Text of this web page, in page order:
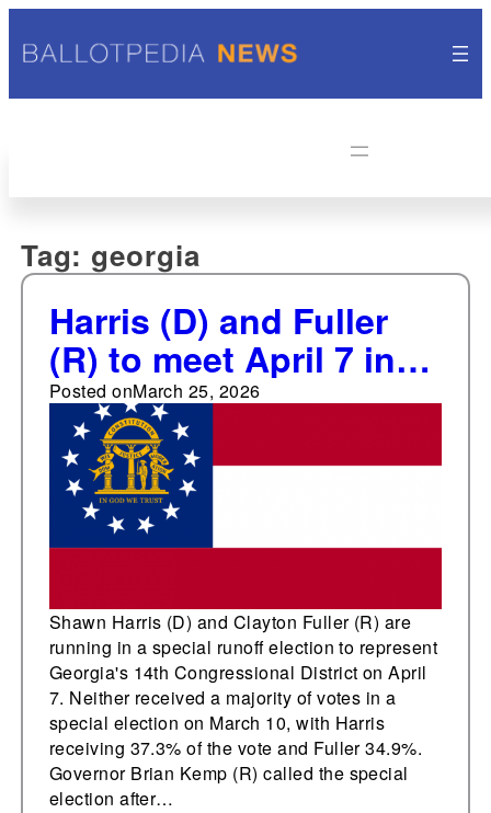
Tag: georgia
Harris (D) and Fuller
(R) to meet April 7 in
special runoff election
to represent Georgia's
14th Congressional
District
Posted onMarch 25, 2026
Shawn Harris (D) and Clayton Fuller (R) are
running in a special runoff election to represent
Georgia's 14th Congressional District on April
7. Neither received a majority of votes in a
special election on March 10, with Harris
receiving 37.3% of the vote and Fuller 34.9%.
Governor Brian Kemp (R) called the special
election after…